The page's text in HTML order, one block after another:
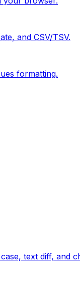
and CSV/TSV.
formatting.
text diff, and